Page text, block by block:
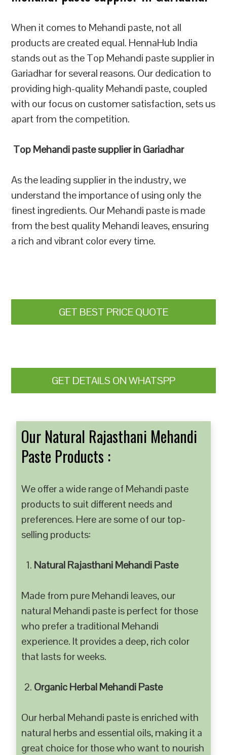
When it comes to Mehandi paste, not all
products are created equal. HennaHub India
stands out as the Top Mehandi paste supplier in
Gariadhar for several reasons. Our dedication to
providing high-quality Mehandi paste, coupled
with our focus on customer satisfaction, sets us
apart from the competition.
Top Mehandi paste supplier in Gariadhar
As the leading supplier in the industry, we
understand the importance of using only the
finest ingredients. Our Mehandi paste is made
from the best quality Mehandi leaves, ensuring
a rich and vibrant color every time.
GET BEST PRICE QUOTE
GET DETAILS ON WHATSPP
Our Natural Rajasthani Mehandi
Paste Products :
We offer a wide range of Mehandi paste
products to suit different needs and
preferences. Here are some of our top-
selling products:
Natural Rajasthani Mehandi Paste
Made from pure Mehandi leaves, our
natural Mehandi paste is perfect for those
who prefer a traditional Mehandi
experience. It provides a deep, rich color
that lasts for weeks.
Organic Herbal Mehandi Paste
Our herbal Mehandi paste is enriched with
natural herbs and essential oils, making it a
great choice for those who want to nourish